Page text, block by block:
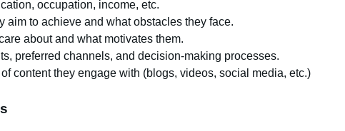
occupation, income, etc.
aim to achieve and what obstacles they face.
about and what motivates them.
preferred channels, and decision-making processes.
content they engage with (blogs, videos, social media, etc.)